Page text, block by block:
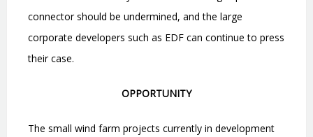
connector should be undermined, and the large
corporate developers such as EDF can continue to press
their case.
OPPORTUNITY
The small wind farm projects currently in development